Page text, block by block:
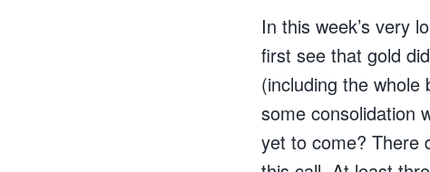
In this week’s very
first see that gold
(including the whole
some consolidation
yet to come? There